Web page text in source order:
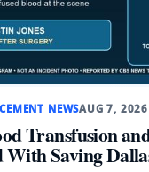
NEWSAUG 7, 2026
Transfusion
With Saving